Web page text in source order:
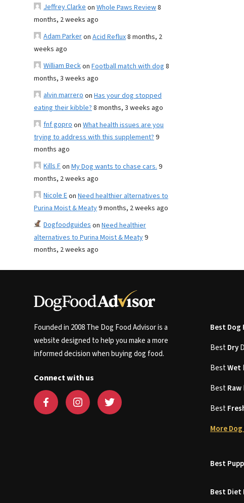
Jeffrey Clarkeon Whole Paws Review8
months, 2 weeks ago
Adam Parkeron Acid Reflux8 months, 2
weeks ago
William Beckon Football match with dog 8
months, 3 weeks ago
alvin marreroon Has your dog stopped
eating their kibble?8 months, 3 weeks ago
fnf goproon What health issues are you
trying to address with this supplement?9
months ago
Kills Fon My Dog wants to chase cars.9
months, 2 weeks ago
Nicole Eon Need healthier alternatives to
Purina Moist & Meaty9 months, 2 weeks ago
Dogfoodguideson Need healthier
alternatives to Purina Moist & Meaty9
months, 2 weeks ago
Founded in 2008 The Dog Food Advisor is a
website designed to help you make a more
informed decision when buying dog food.
Connect with us
Best Dog
BestDry
BestWet
BestRaw
Best
More
Best
Best Diet